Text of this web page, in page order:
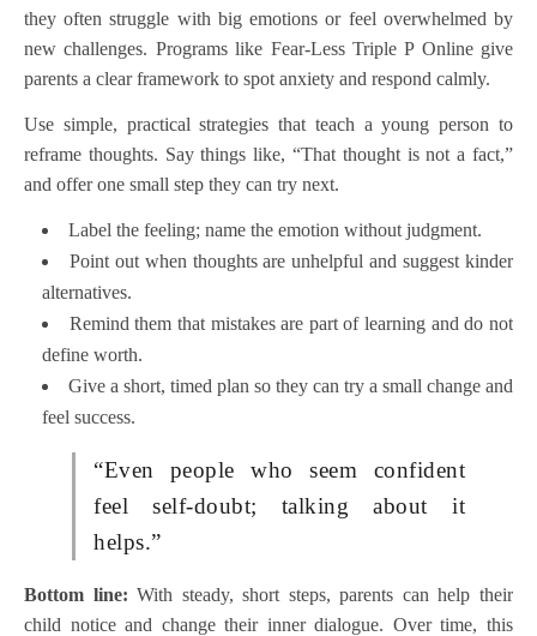
they often struggle with big emotions or feel overwhelmed by
new challenges. Programs like Fear-Less Triple P Online give
parents a clear framework to spot anxiety and respond calmly.
Use simple, practical strategies that teach a young person to
reframe thoughts. Say things like, “That thought is not a fact,”
and offer one small step they can try next.
Label the feeling; name the emotion without judgment.
Point out when thoughts are unhelpful and suggest kinder
alternatives.
Remind them that mistakes are part of learning and do not
define worth.
Give a short, timed plan so they can try a small change and
feel success.
“Even people who seem confident
feel self-doubt; talking about it
helps.”
Bottom line: With steady, short steps, parents can help their
child notice and change their inner dialogue. Over time, this